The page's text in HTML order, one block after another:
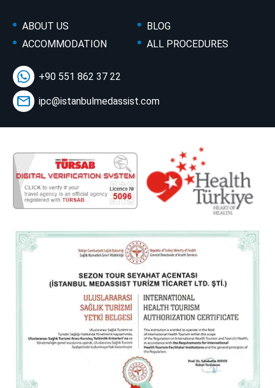
ABOUT US
BLOG
ACCOMMODATION
ALL PROCEDURES
+90 551 862 37 22
ipc@istanbulmedassist.com